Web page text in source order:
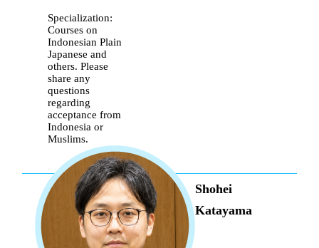
Specialization:
Courses on
Indonesian Plain
Japanese and
others. Please
share any
questions
regarding
acceptance from
Indonesia or
Muslims.
Shohei
Katayama